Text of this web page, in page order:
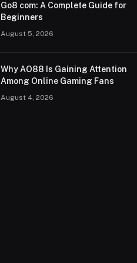
Go8 com: A Complete Guide for
Beginners
August 5, 2026
Why AO88 Is Gaining Attention
Among Online Gaming Fans
August 4, 2026